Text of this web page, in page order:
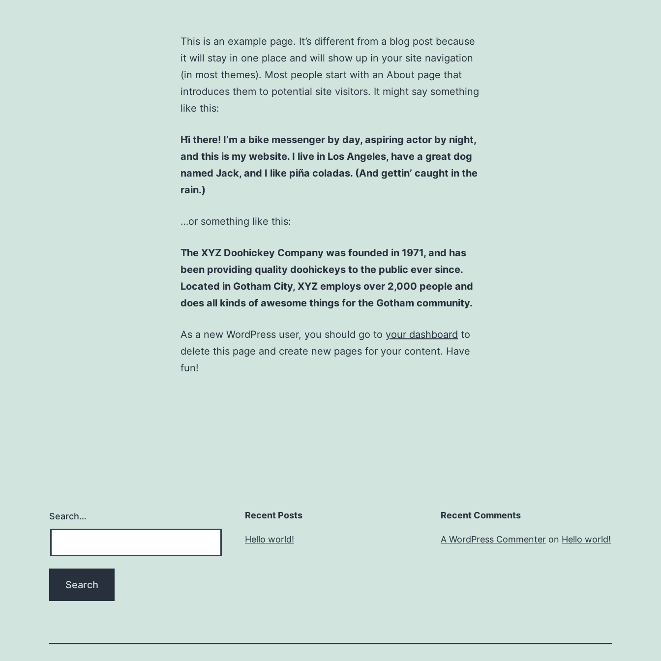
This is an example page. It’s different from a blog post because
it will stay in one place and will show up in your site navigation
(in most themes). Most people start with an About page that
introduces them to potential site visitors. It might say something
like this:
Hi there! I’m a bike messenger by day, aspiring actor by night,
and this is my website. I live in Los Angeles, have a great dog
named Jack, and I like piña coladas. (And gettin’ caught in the
rain.)
…or something like this:
The XYZ Doohickey Company was founded in 1971, and has
been providing quality doohickeys to the public ever since.
Located in Gotham City, XYZ employs over 2,000 people and
does all kinds of awesome things for the Gotham community.
As a new WordPress user, you should go to your dashboard to
delete this page and create new pages for your content. Have
fun!
Search… Recent Posts
Hello world!
Recent Comments
A WordPress Commenter on Hello world!